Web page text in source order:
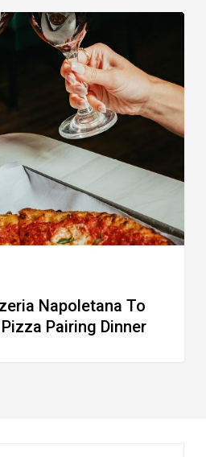
Napoletana To
Pairing Dinner